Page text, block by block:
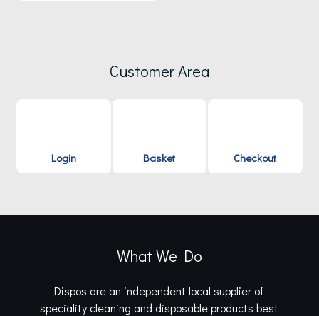
Customer Area
Login Basket Checkout
What We Do
Dispos are an independent local supplier of
speciality cleaning and disposable products best